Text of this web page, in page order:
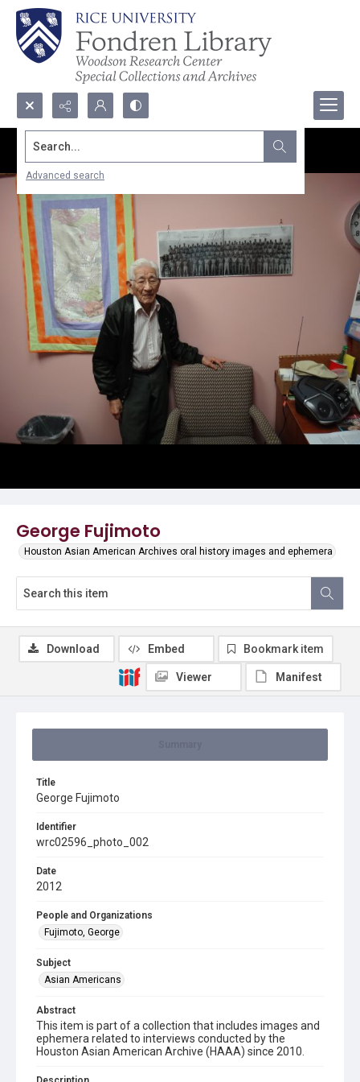
Search...
Advanced search
George Fujimoto
Houston Asian American Archives oral history images and ephemera
Title
George Fujimoto
Identifier
wrc02596_photo_002
Date
2012
People and Organizations
Fujimoto, George
Subject
Asian Americans
Abstract
This item is part of a collection that includes images and
ephemera related to interviews conducted by the
Houston Asian American Archive (HAAA) since 2010.
Download Embed Bookmark item
Viewer Manifest